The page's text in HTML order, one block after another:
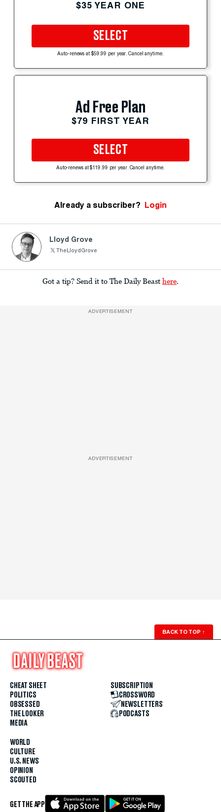
$35 YEAR ONE
SELECT
Auto-renews at $59.99 per year. Cancel anytime.
Ad Free Plan
$79 FIRST YEAR
SELECT
Auto-renews at $119.99 per year. Cancel anytime.
Already a subscriber? Login
Lloyd Grove
TheLloydGrove
Got a tip? Send it to The Daily Beast here
ADVERTISEMENT
ADVERTISEMENT
BACK TO TOP ↑
CHEAT SHEET
POLITICS
OBSESSED
THE LOOKER
MEDIA
WORLD
CULTURE
U.S. NEWS
OPINION
SCOUTED
SUBSCRIPTION
CROSSWORD
NEWSLETTERS
PODCASTS
GET THE APP